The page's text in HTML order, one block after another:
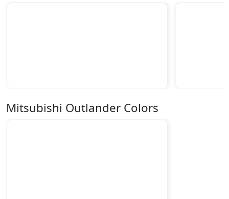
Mitsubishi Outlander Colors